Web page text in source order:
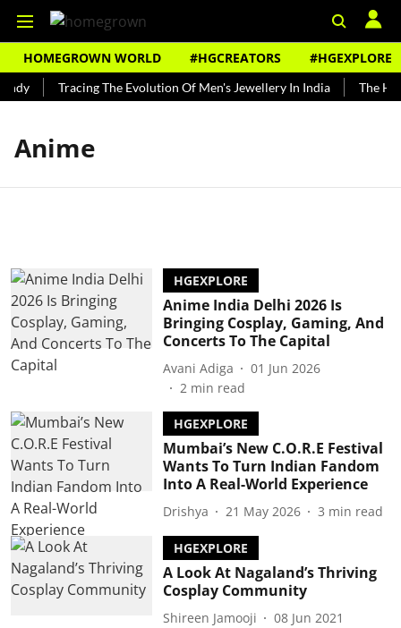
HOMEGROWN WORLD #HGCREATORS #HGEXPLORE
Tracing The Evolution Of Men's Jewellery In India The
Anime
HGEXPLORE
Anime India Delhi 2026 Is
Bringing Cosplay, Gaming, And
Concerts To The Capital
Avani Adiga
01 Jun 2026
2 min read
HGEXPLORE
Mumbai’s New C.O.R.E Festival
Wants To Turn Indian Fandom
Into A Real-World Experience
Drishya 21 May 2026 3 min read
HGEXPLORE
A Look At Nagaland’s Thriving
Cosplay Community
Shireen Jamooji
08 Jun 2021